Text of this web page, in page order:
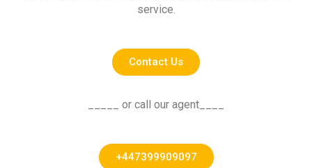
service.
Contact Us
_____ or call our agent____
+447399909097